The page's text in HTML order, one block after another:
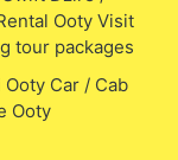
Ooty Visit
tour packages
Car / Cab
Ooty